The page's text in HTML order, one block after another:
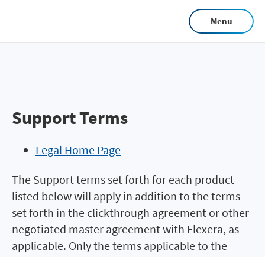
main
Menu
Support Terms
Legal Home Page
The Support terms set forth for each product
listed below will apply in addition to the terms
set forth in the clickthrough agreement or other
negotiated master agreement with Flexera, as
applicable. Only the terms applicable to the